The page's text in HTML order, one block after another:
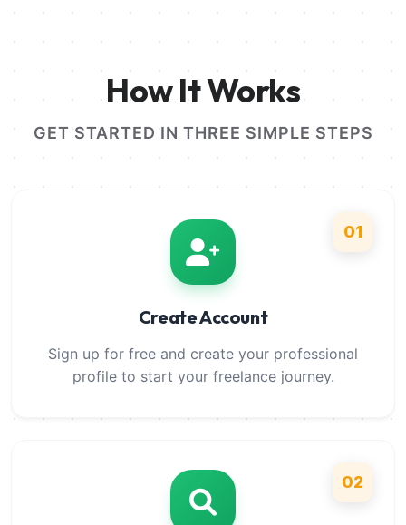
How It Works
GET STARTED IN THREE SIMPLE STEPS
01
Create Account
Sign up for free and create your professional
profile to start your freelance journey.
02